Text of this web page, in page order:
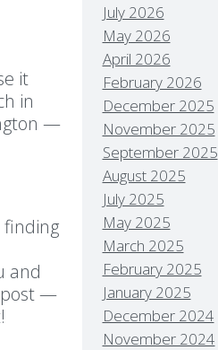
it
in
—
finding
and
post —
July 2026
May 2026
April 2026
February 2026
December 2025
November 2025
September 2025
August 2025
July 2025
May 2025
March 2025
February 2025
January 2025
December 2024
November 2024